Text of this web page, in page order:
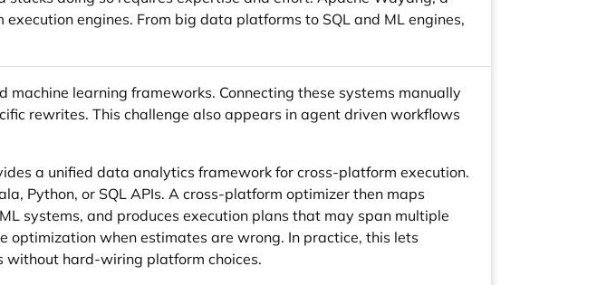
engines. From big data platforms to SQL and ML engines,
learning frameworks. Connecting these systems manually
rewrites. This challenge also appears in agent driven workflows
a unified data analytics framework for cross-platform execution.
Python, or SQL APIs. A cross-platform optimizer then maps
systems, and produces execution plans that may span multiple
optimization when estimates are wrong. In practice, this lets
without hard-wiring platform choices.